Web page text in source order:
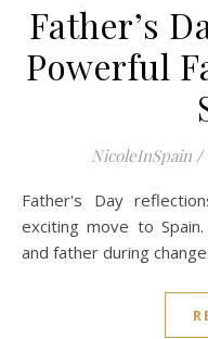
Father’s
Powerful
NicoleInSpain /
Father's Day reflections on family, gratitude, and our
exciting move to
and father during change.